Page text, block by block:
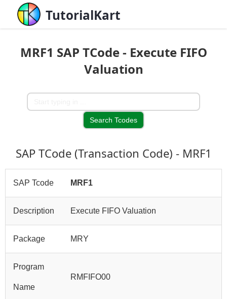
TutorialKart
MRF1 SAP TCode - Execute FIFO
Valuation
SAP TCode (Transaction Code) - MRF1
SAP Tcode MRF1
Description Execute FIFO Valuation
Package MRY
Program
Name
RMFIFO00